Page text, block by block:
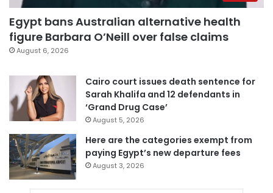
Egypt bans Australian alternative health
figure Barbara O’Neill over false claims
August 6, 2026
Cairo court issues death sentence for
Sarah Khalifa and 12 defendants in
‘Grand Drug Case’
August 5, 2026
Here are the categories exempt from
paying Egypt’s new departure fees
August 3, 2026